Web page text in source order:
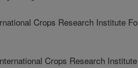
Crops Research Institute
Crops Research